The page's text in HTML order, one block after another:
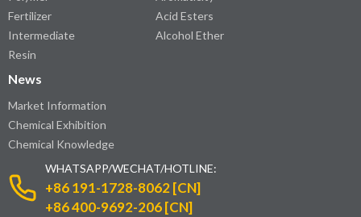
Fertilizer
Intermediate
Resin
Acid Esters
Alcohol Ether
News
Market Information
Chemical Exhibition
Chemical Knowledge
WHATSAPP/WECHAT/HOTLINE:
+86 191-1728-8062 [CN]
+86 400-9692-206 [CN]